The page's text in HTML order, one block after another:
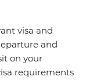
visa and
and
on your
requirements